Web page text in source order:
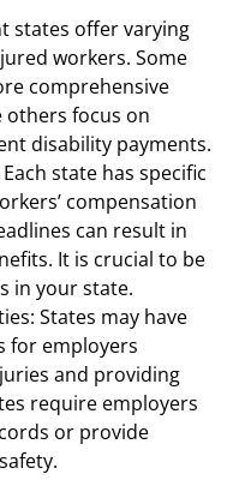
states offer varying
workers. Some
comprehensive
others focus on
disability payments.
state has specific
compensation
can result in
It is crucial to be
in your state.
States may have
for employers
and providing
require employers
or provide